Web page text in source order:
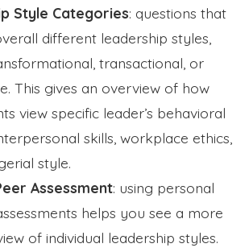
Style Categories: questions that
different leadership styles,
transactional, or
This gives an overview of how
view specific leader’s behavioral
skills, workplace ethics,
style.
Assessment: using personal
helps you see a more
of individual leadership styles.